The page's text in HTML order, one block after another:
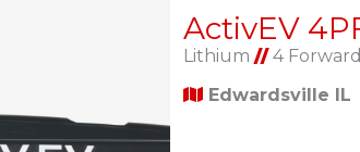
Lithium//4 Forward
Edwardsville IL